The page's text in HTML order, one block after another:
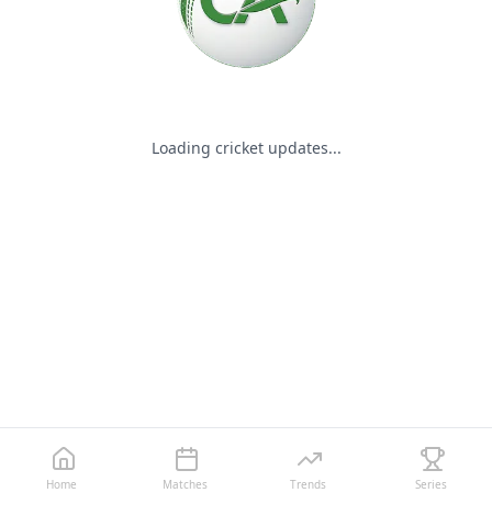
Loading cricket updates...
Home Matches Trends Series